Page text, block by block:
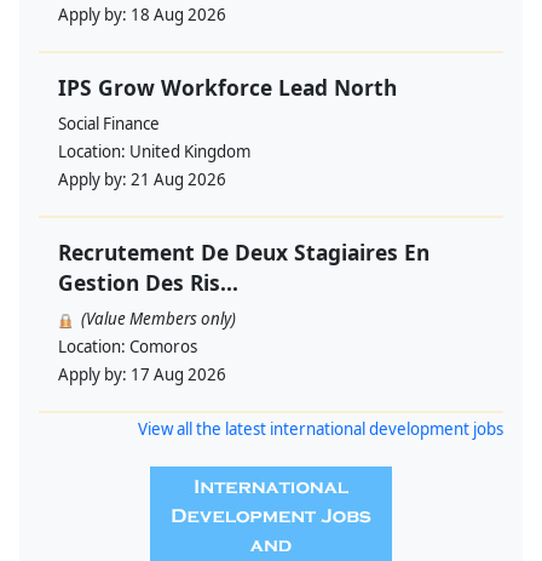
Apply by: 18 Aug 2026
IPS Grow Workforce Lead North
Social Finance
Location: United Kingdom
Apply by: 21 Aug 2026
Recrutement De Deux Stagiaires En
Gestion Des Ris...
(Value Members only)
Location: Comoros
Apply by: 17 Aug 2026
View all the latest international development jobs